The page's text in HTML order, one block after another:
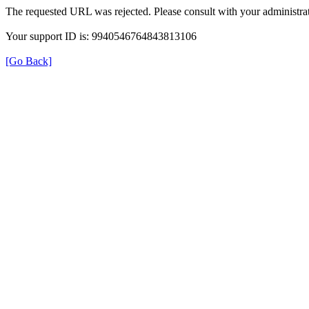
The requested URL was rejected. Please consult with your
Your support ID is: 9940546764843813106
[Go Back]